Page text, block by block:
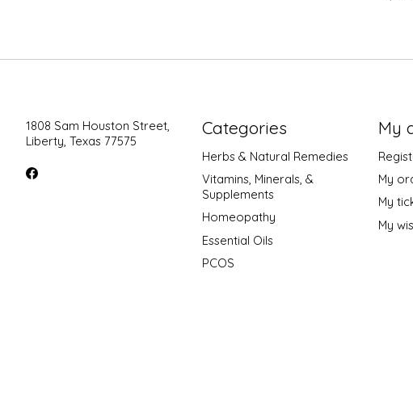
1808 Sam Houston Street,
Liberty, Texas 77575
Categories
Herbs & Natural Remedies
Vitamins, Minerals, &
Supplements
Homeopathy
Essential Oils
PCOS
My
My
My
My